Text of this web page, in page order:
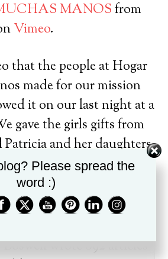
MANOSfrom
Vimeo.
that the people at Hogar
made for our mission
it on our last night at a
gave the girls gifts from
and her daughters
our families. It was very
wrote 892 articles
Please spread the
word :)